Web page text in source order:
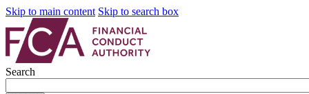
Skip to main content Skip to search box
Search